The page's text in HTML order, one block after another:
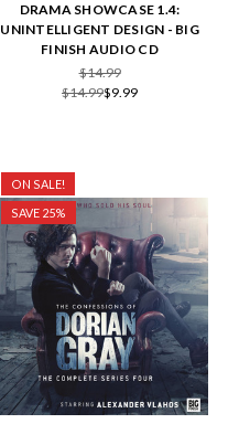
DRAMA SHOWCASE 1.4:
UNINTELLIGENT DESIGN - BIG
FINISH AUDIO CD
$14.99
$14.99$9.99
ON SALE!
SAVE 25%